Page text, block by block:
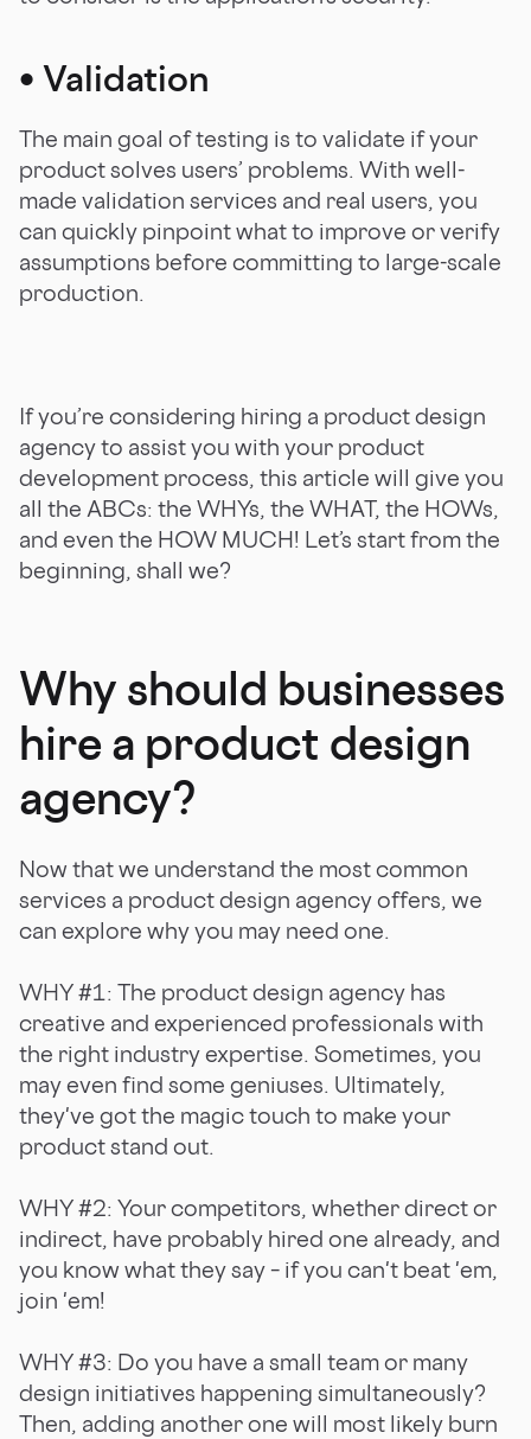
• Validation
The main goal of testing is to validate if your
product solves users’ problems. With well-
made validation services and real users, you
can quickly pinpoint what to improve or verify
assumptions before committing to large-scale
production.
If you’re considering hiring a product design
agency to assist you with your product
development process, this article will give you
all the ABCs: the WHYs, the WHAT, the HOWs,
and even the HOW MUCH! Let’s start from the
beginning, shall we?
Why should businesses
hire a product design
agency?
Now that we understand the most common
services a product design agency offers, we
can explore why you may need one.
WHY #1: The product design agency has
creative and experienced professionals with
the right industry expertise. Sometimes, you
may even find some geniuses. Ultimately,
they've got the magic touch to make your
product stand out.
WHY #2: Your competitors, whether direct or
indirect, have probably hired one already, and
you know what they say – if you can't beat 'em,
join 'em!
WHY #3: Do you have a small team or many
design initiatives happening simultaneously?
Then, adding another one will most likely burn